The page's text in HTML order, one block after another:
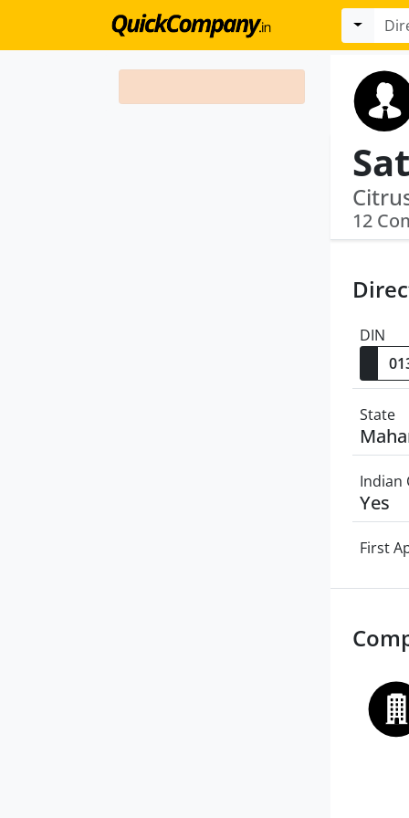
12
DIN
State
Indian
Yes
First